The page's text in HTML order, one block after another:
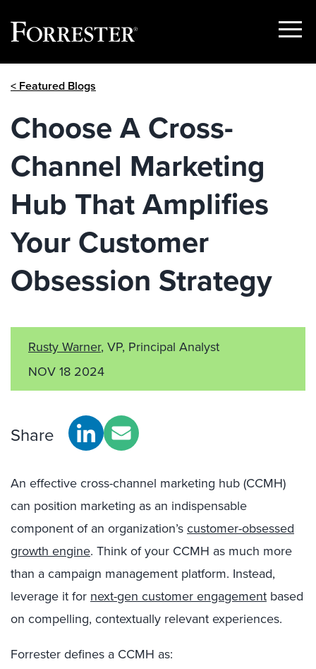
Show
< Featured Blogs
Choose A Cross-
Channel Marketing
Hub That Amplifies
Your Customer
Obsession Strategy
Rusty Warner, VP, Principal Analyst
NOV 18 2024
Share
An effective cross-channel marketing hub (CCMH)
can position marketing as an indispensable
component of an organization’s customer-obsessed
growth engine. Think of your CCMH as much more
than a campaign management platform. Instead,
leverage it for next-gen customer engagement based
on compelling, contextually relevant experiences.
Forrester defines a CCMH as: